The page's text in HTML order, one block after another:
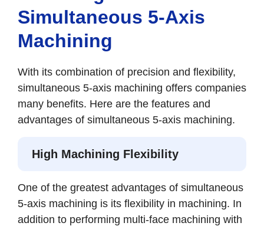
Simultaneous 5-Axis
Machining
With its combination of precision and flexibility,
simultaneous 5-axis machining offers companies
many benefits. Here are the features and
advantages of simultaneous 5-axis machining.
High Machining Flexibility
One of the greatest advantages of simultaneous
5-axis machining is its flexibility in machining. In
addition to performing multi-face machining with